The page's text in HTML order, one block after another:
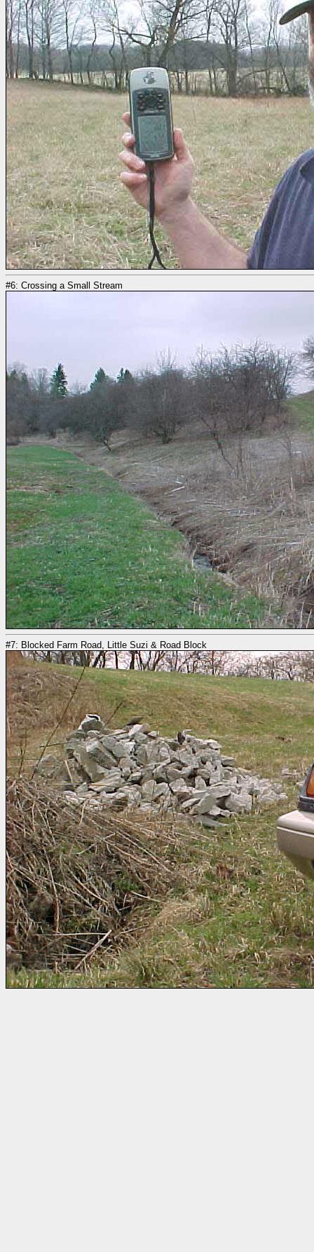
#6: Crossing a Small Stream
#7: Blocked Farm Road, Little Suzi & Road Block